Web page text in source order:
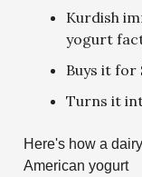
Kurdish
yogurt
Buys it for
Turns it
Here's how a
American yogurt